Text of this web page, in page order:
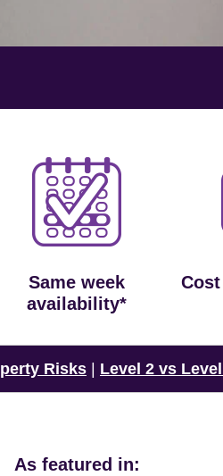
Same week
availability*
Risks Level 2 vs
As featured in: